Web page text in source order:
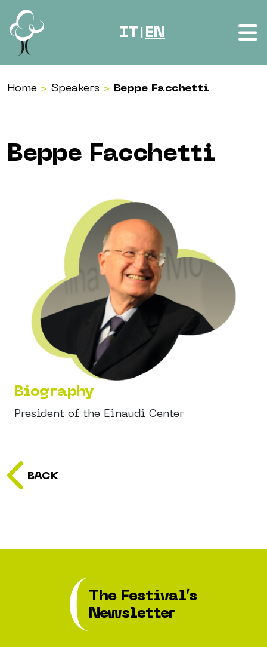
Skip to content
IT EN
Home > Speakers > Beppe Facchetti
Beppe Facchetti
Biography
President of the Einaudi Center
BACK
The Festival’s
Newsletter